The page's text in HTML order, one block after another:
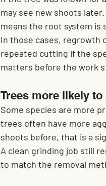
may see new shoots
means the root system
In those cases, regrowth
repeated cutting if the
matters before the work
Trees more likely
Some species are more
trees often have more
shoots before, that is a
A clean grinding job still
to match the removal